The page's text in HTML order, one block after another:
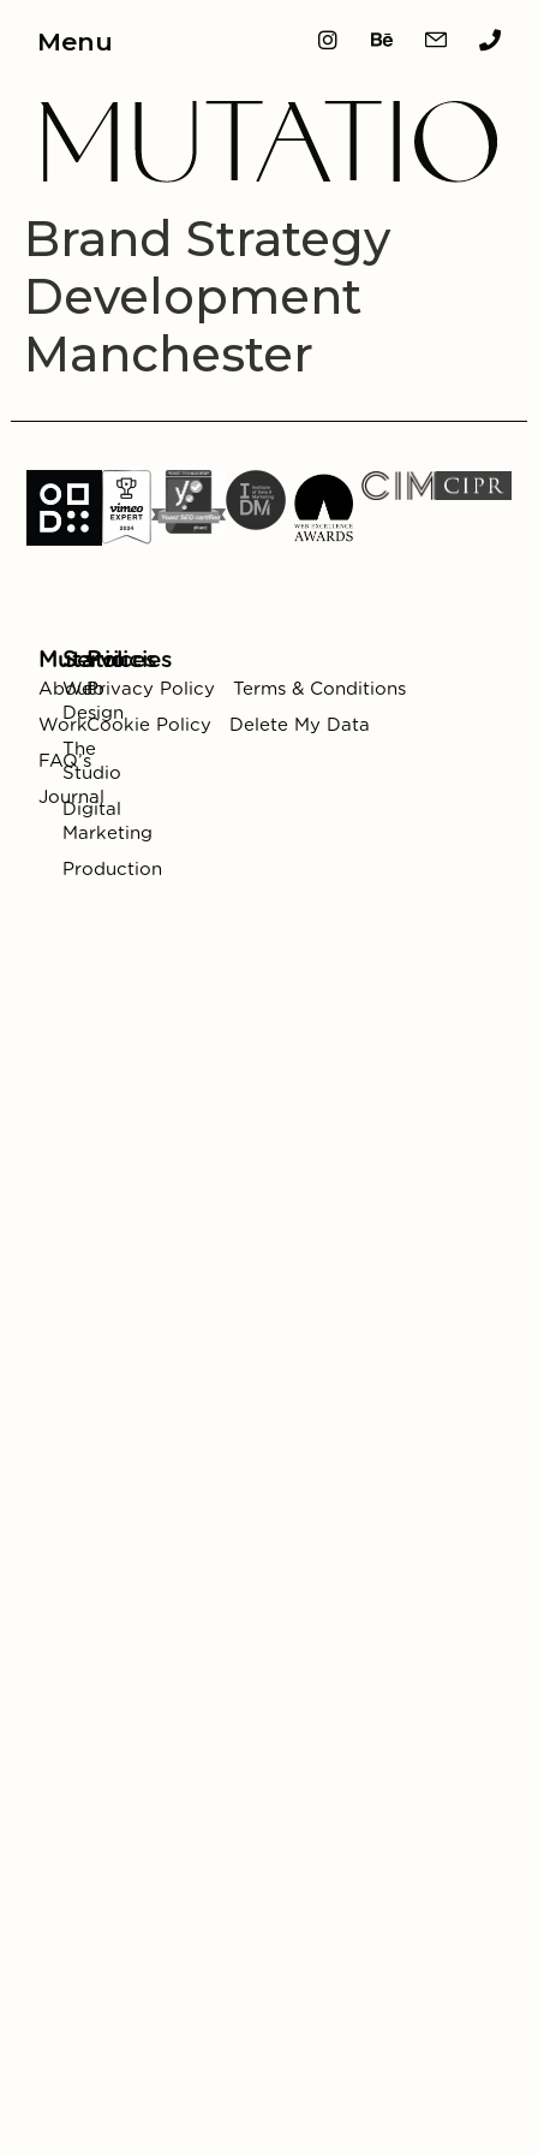
Menu
Brand Strategy
Development
Manchester
Mutatio
About
Work
FAQ’s
Journal
Services
Web
Design
The
Studio
Digital
Marketing
Production
Policies
Privacy Policy
Terms & Conditions
Cookie Policy
Delete My Data